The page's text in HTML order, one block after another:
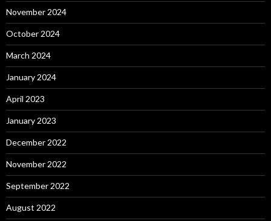
November 2024
October 2024
March 2024
January 2024
April 2023
January 2023
December 2022
November 2022
September 2022
August 2022